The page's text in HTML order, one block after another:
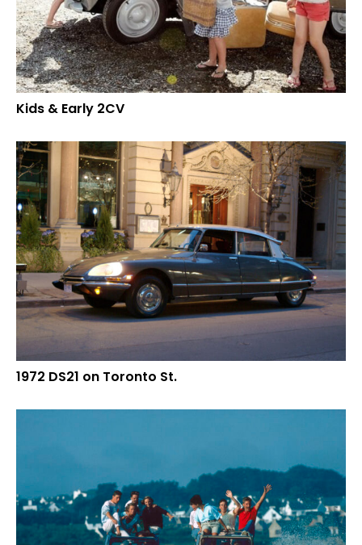
Kids & Early 2CV
1972 DS21 on Toronto St.